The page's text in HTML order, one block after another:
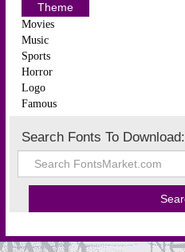
Theme
Movies
Music
Sports
Horror
Logo
Famous
Search Fonts To Download: